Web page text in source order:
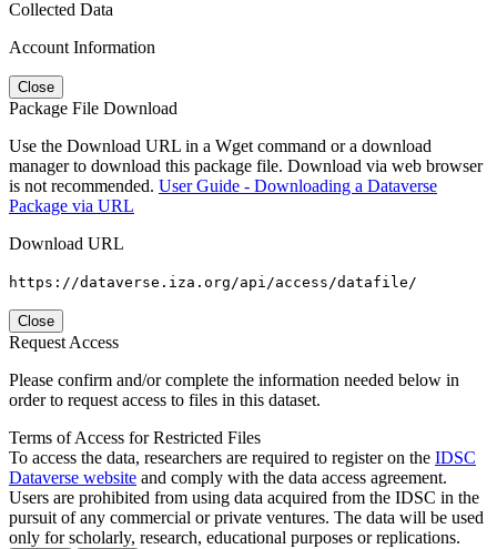
Collected Data
Account Information
Close
Package File Download
Use the Download URL in a Wget command or a download
manager to download this package file. Download via web browser
is not recommended. User Guide - Downloading a Dataverse
Package via URL
Download URL
https://dataverse.iza.org/api/access/datafile/
Close
Request Access
Please confirm and/or complete the information needed below in
order to request access to files in this dataset.
Terms of Access for Restricted Files
To access the data, researchers are required to register on the IDSC
Dataverse website and comply with the data access agreement.
Users are prohibited from using data acquired from the IDSC in the
pursuit of any commercial or private ventures. The data will be used
only for scholarly, research, educational purposes or replications.